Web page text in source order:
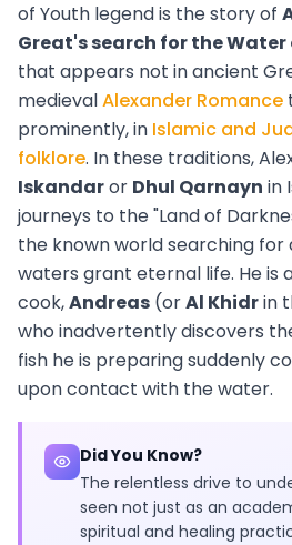
of Youth legend is the story of
Great's search for the Water
that appears not in ancient
medievalAlexander Romance
prominently, in Islamic and
folklore. In these traditions,
Iskandaror Dhul Qarnayn in
journeys to the "Land of
the known world searching for
waters grant eternal life. He is
cook,Andreas (orAl Khidrin
who inadvertently discovers
fish he is preparing suddenly
upon contact with the water.
Did You Know?
The relentless drive to
seen not just as an
spiritual and healing